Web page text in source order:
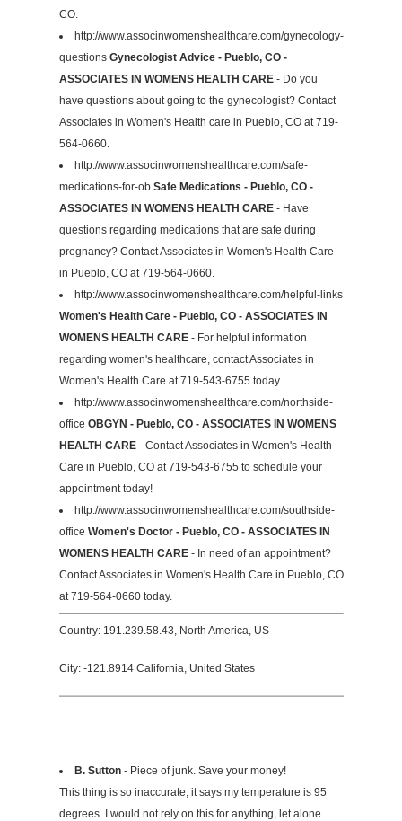
CO.
http://www.associnwomenshealthcare.com/gynecology-
questions Gynecologist Advice - Pueblo, CO -
ASSOCIATES IN WOMENS HEALTH CARE- Do you
have questions about going to the gynecologist? Contact
Associates in Women's Health care in Pueblo, CO at 719-
564-0660.
http://www.associnwomenshealthcare.com/safe-
medications-for-ob Safe Medications - Pueblo, CO -
ASSOCIATES IN WOMENS HEALTH CARE- Have
questions regarding medications that are safe during
pregnancy? Contact Associates in Women's Health Care
in Pueblo, CO at 719-564-0660.
http://www.associnwomenshealthcare.com/helpful-links
Women's Health Care - Pueblo, CO - ASSOCIATES IN
WOMENS HEALTH CARE- For helpful information
regarding women's healthcare, contact Associates in
Women's Health Care at 719-543-6755 today.
http://www.associnwomenshealthcare.com/northside-
office OBGYN - Pueblo, CO - ASSOCIATES IN WOMENS
HEALTH CARE- Contact Associates in Women's Health
Care in Pueblo, CO at 719-543-6755 to schedule your
appointment today!
http://www.associnwomenshealthcare.com/southside-
office Women's Doctor - Pueblo, CO - ASSOCIATES IN
WOMENS HEALTH CARE- In need of an appointment?
Contact Associates in Women's Health Care in Pueblo, CO
at 719-564-0660 today.
Country: 191.239.58.43, North America, US
City: -121.8914 California, United States
B. Sutton- Piece of junk. Save your money!
This thing is so inaccurate, it says my temperature is 95
degrees. I would not rely on this for anything, let alone